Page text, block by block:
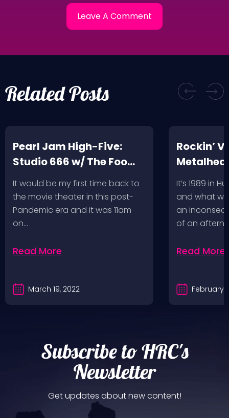
Related Posts
Pearl Jam High-Five:
Studio 666 w/ The Foo
Fighters
It would be my first time back to
the movie theater in this post-
Pandemic era and it was 11am
on…
Read More
March 19, 2022
Rockin’
Record
a Follow
It’s 1989 in
and what
an
of an
Read More
February
Subscribe to HRC's
Newsletter
Get updates about new content!